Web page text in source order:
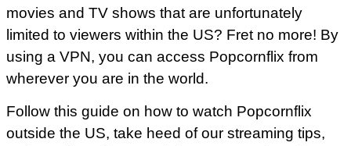
movies and TV shows that are unfortunately
limited to viewers within the US? Fret no more! By
using a VPN, you can access Popcornflix from
wherever you are in the world.
Follow this guide on how to watch Popcornflix
outside the US, take heed of our streaming tips,